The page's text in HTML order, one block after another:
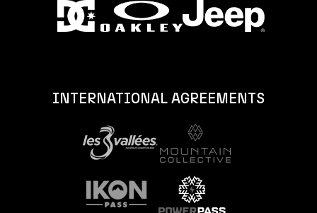
INTERNATIONAL AGREEMENTS